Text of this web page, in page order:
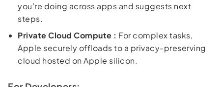
you’re doing across apps and suggests next
steps.
Private Cloud Compute : For complex tasks,
Apple securely offloads to a privacy-preserving
cloud hosted on Apple silicon.